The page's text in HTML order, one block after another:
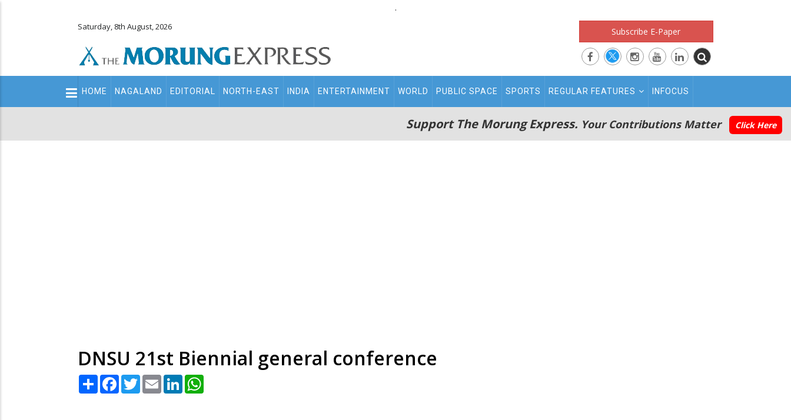
.
Saturday, 8th August, 2026 Subscribe E-Paper
Main
navigation
HOME NAGALAND EDITORIAL NORTH-EAST INDIA ENTERTAINMENT WORLD PUBLIC SPACE SPORTS REGULAR FEATURES INFOCUS
Support The Morung Express. Your Contributions Matter Click Here
DNSU 21st Biennial general conference
Share Facebook
TwitterEmail LinkedIn